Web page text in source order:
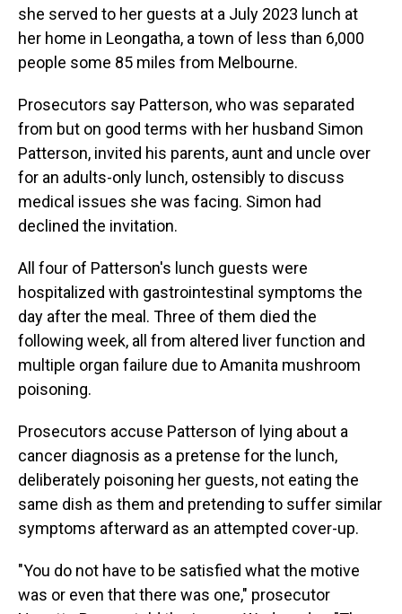
she served to her guests at a July 2023 lunch at
her home in Leongatha, a town of less than 6,000
people some 85 miles from Melbourne.
Prosecutors say Patterson, who was separated
from but on good terms with her husband Simon
Patterson, invited his parents, aunt and uncle over
for an adults-only lunch, ostensibly to discuss
medical issues she was facing. Simon had
declined the invitation.
All four of Patterson's lunch guests were
hospitalized with gastrointestinal symptoms the
day after the meal. Three of them died the
following week, all from altered liver function and
multiple organ failure due to Amanita mushroom
poisoning.
Prosecutors accuse Patterson of lying about a
cancer diagnosis as a pretense for the lunch,
deliberately poisoning her guests, not eating the
same dish as them and pretending to suffer similar
symptoms afterward as an attempted cover-up.
"You do not have to be satisfied what the motive
was or even that there was one," prosecutor